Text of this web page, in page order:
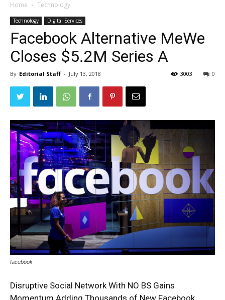
Home Technology
Technology Digital Services
Facebook Alternative MeWe
Closes $5.2M Series A
By Editorial Staff - July 13, 2018 0
3003
facebook
Disruptive Social Network With NO BS Gains
Momentum Adding Thousands of New Facebook